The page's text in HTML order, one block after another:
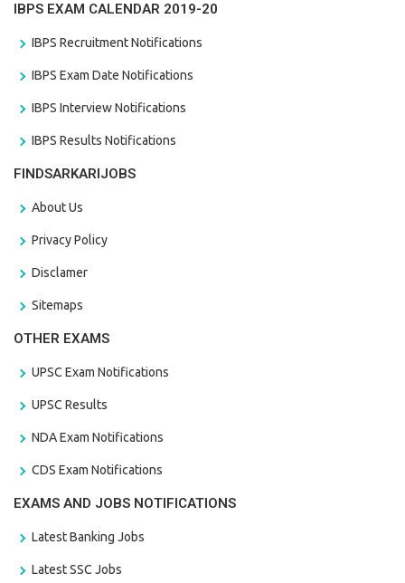
IBPS EXAM CALENDAR 2019-20
IBPS Recruitment Notifications
IBPS Exam Date Notifications
IBPS Interview Notifications
IBPS Results Notifications
FINDSARKARIJOBS
About Us
Privacy Policy
Disclamer
Sitemaps
OTHER EXAMS
UPSC Exam Notifications
UPSC Results
NDA Exam Notifications
CDS Exam Notifications
EXAMS AND JOBS NOTIFICATIONS
Latest Banking Jobs
Latest SSC Jobs